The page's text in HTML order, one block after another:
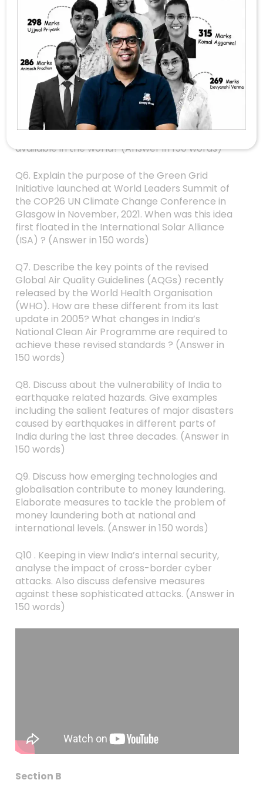
Q3. How did land reforms in some parts of the
country help to improve the socio-economic
conditions of marginal and small farmers ?
(Answer in 150 words)
Q4. How and to what extent would micro-
irrigation help in solving India’s water crisis ?
(Answer in 150 words)
Q5. How is S-400 air defence system technically
available in the world? (Answer in 150 words)
Q6. Explain the purpose of the Green Grid
Initiative launched at World Leaders Summit of
the COP26 UN Climate Change Conference in
Glasgow in November, 2021. When was this idea
first floated in the International Solar Alliance
(ISA) ? (Answer in 150 words)
Q7. Describe the key points of the revised
Global Air Quality Guidelines (AQGs) recently
released by the World Health Organisation
(WHO). How are these different from its last
update in 2005? What changes in India’s
National Clean Air Programme are required to
achieve these revised standards ? (Answer in
150 words)
Q8. Discuss about the vulnerability of India to
earthquake related hazards. Give examples
including the salient features of major disasters
caused by earthquakes in different parts of
India during the last three decades. (Answer in
150 words)
Q9. Discuss how emerging technologies and
globalisation contribute to money laundering.
Elaborate measures to tackle the problem of
money laundering both at national and
international levels. (Answer in 150 words)
Q10 . Keeping in view India’s internal security,
analyse the impact of cross-border cyber
attacks. Also discuss defensive measures
against these sophisticated attacks. (Answer in
150 words)
Section B